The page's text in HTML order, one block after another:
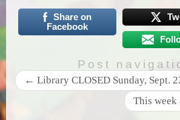
Share on
Facebook
Post
← Library CLOSED Sunday, Sept.
This